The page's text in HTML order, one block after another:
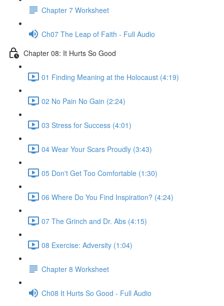
Chapter 7 Worksheet
Ch07 The Leap of Faith - Full Audio
Chapter 08: It Hurts So Good
01 Finding Meaning at the Holocaust (4:19)
02 No Pain No Gain (2:24)
03 Stress for Success (4:01)
04 Wear Your Scars Proudly (3:43)
05 Don't Get Too Comfortable (1:30)
06 Where Do You Find Inspiration? (4:24)
07 The Grinch and Dr. Abs (4:15)
08 Exercise: Adversity (1:04)
Chapter 8 Worksheet
Ch08 It Hurts So Good - Full Audio